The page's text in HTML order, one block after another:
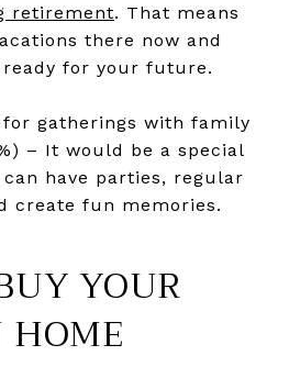
retirement. That means
there now and
ready for your future.
for gatherings with family
– It would be a special
have parties, regular
create fun memories.
YOUR
HOME